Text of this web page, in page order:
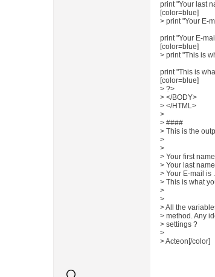
print "Your last
[color=blue]
> print "Your E-
print "Your E-
[color=blue]
> print "This is
print "This is
[color=blue]
> ?>
> </BODY>
> </HTML>
>
> ####
> This is the
>
>
> Your first
> Your last
> Your E-mail is .
> This is what
>
>
> All the
> method. Any
> settings ?
>
> Acteon[/color]